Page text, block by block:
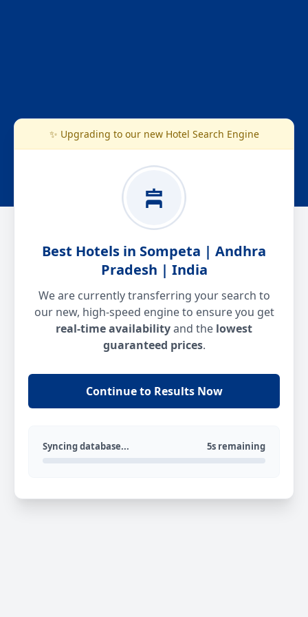
✨ Upgrading to our new Hotel Search Engine
Best Hotels in Sompeta | Andhra
Pradesh | India
We are currently transferring your search to
our new, high-speed engine to ensure you get
real-time availabilityand the lowest
guaranteed prices.
Continue to Results Now
Syncing database... 5s remaining